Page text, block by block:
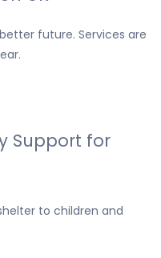
future. Services are
Support for
to children and